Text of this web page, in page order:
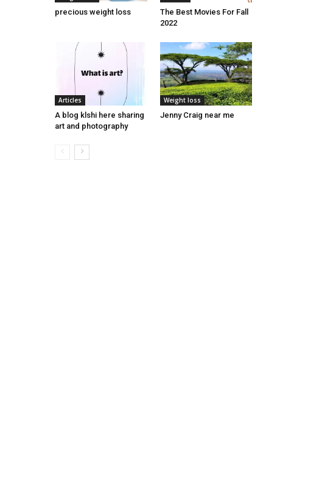
precious weight loss
The Best Movies For Fall
2022
Articles
A blog klshi here sharing
art and photography
Weight loss
Jenny Craig near me